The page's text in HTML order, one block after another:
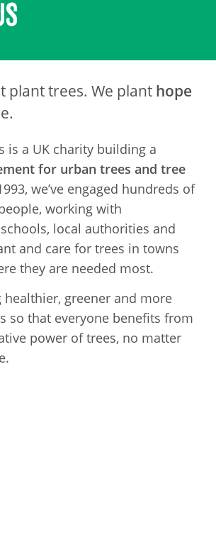
plant trees. We plant hope
is a UK charity building a
for urban trees and tree
we’ve engaged hundreds of
working with
local authorities and
and care for trees in towns
they are needed most.
healthier, greener and more
so that everyone benefits from
power of trees, no matter